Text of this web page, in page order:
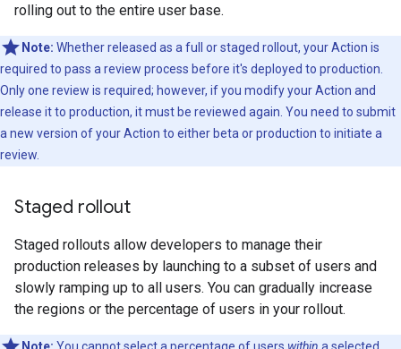
rolling out to the entire user base.
Note: Whether released as a full or staged rollout, your Action is
required to pass a review process before it's deployed to production.
Only one review is required; however, if you modify your Action and
release it to production, it must be reviewed again. You need to submit
a new version of your Action to either beta or production to initiate a
review.
Staged rollout
Staged rollouts allow developers to manage their
production releases by launching to a subset of users and
slowly ramping up to all users. You can gradually increase
the regions or the percentage of users in your rollout.
Note: You cannot select a percentage of users within a selected